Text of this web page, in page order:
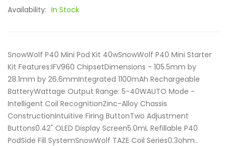
Availability: In Stock
SnowWolf P40 Mini Pod Kit 40wSnowWolf P40 Mini Starter
Kit Features:IFV960 ChipsetDimensions - 105.5mm by
28.1mm by 26.6mmIntegrated 1100mAh Rechargeable
BatteryWattage Output Range: 5-40WAUTO Mode -
Intelligent Coil RecognitionZinc-Alloy Chassis
ConstructionIntuitive Firing ButtonTwo Adjustment
Buttons0.42" OLED Display Screen5.0mL Refillable P40
PodSide Fill SystemSnowWolf TAZE Coil Series0.3ohm..